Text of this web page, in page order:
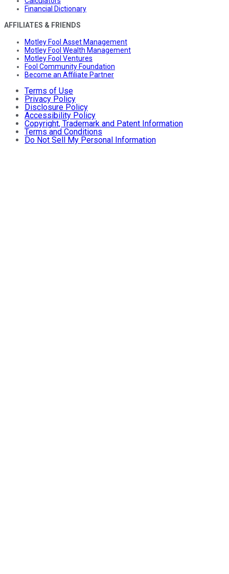
Financial Dictionary
AFFILIATES & FRIENDS
Motley Fool Asset Management
Motley Fool Wealth Management
Motley Fool Ventures
Fool Community Foundation
Become an Affiliate Partner
Terms of Use
Privacy Policy
Disclosure Policy
Accessibility Policy
Copyright, Trademark and Patent Information
Terms and Conditions
Do Not Sell My Personal Information